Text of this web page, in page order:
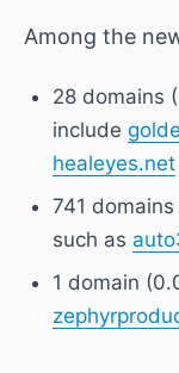
Among the
28 domains
include
healeyes.net
741
such as
1 domain